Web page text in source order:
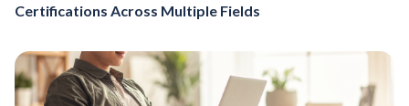
Certifications Across Multiple Fields